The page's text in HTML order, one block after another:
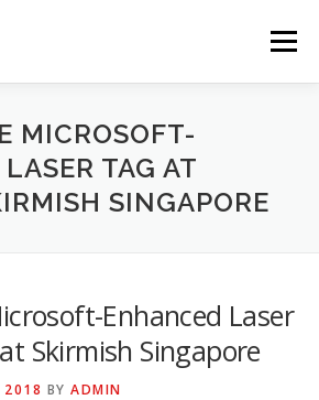
Menu
GAME PRICES
& PROMOTIONS BLOGS
MICROSOFT-
TAG AT
SINGAPORE
Enhanced Laser
Skirmish Singapore
2018 BY ADMIN